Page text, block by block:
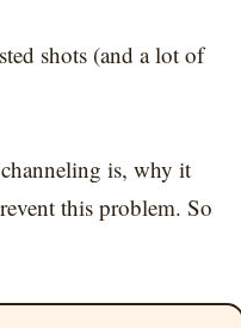
shots (and a lot of
is, why it
this problem. So